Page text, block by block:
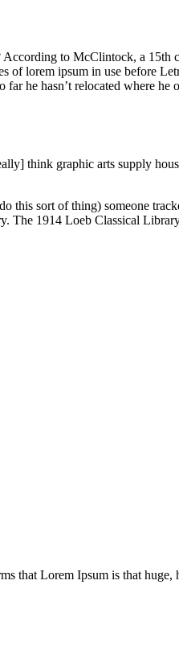
to McClintock, a
of lorem ipsum in use before
he hasn’t relocated where
think graphic arts supply
this sort of thing) someone
The 1914 Loeb Classical
that Lorem Ipsum is that huge,